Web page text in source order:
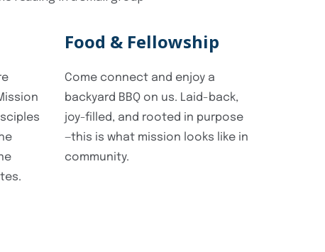
Food & Fellowship
Come connect and enjoy a
backyard BBQ on us. Laid-back,
joy-filled, and rooted in purpose
—this is what mission looks like in
community.